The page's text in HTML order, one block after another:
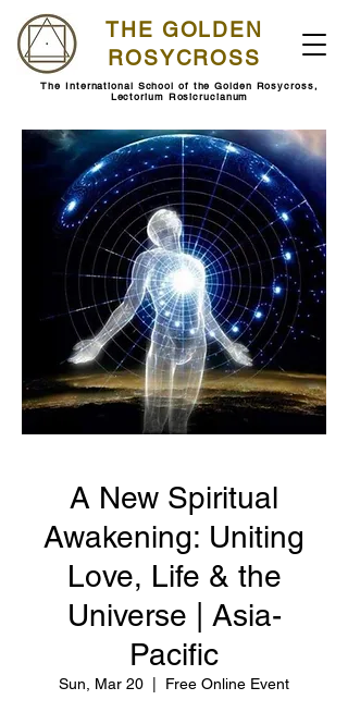
THE GOLDEN
ROSYCROSS
The International School of the Golden Rosycross,
Lectorium Rosicrucianum
A New Spiritual
Awakening: Uniting
Love, Life & the
Universe | Asia-
Pacific
Sun, Mar 20 Free Online Event